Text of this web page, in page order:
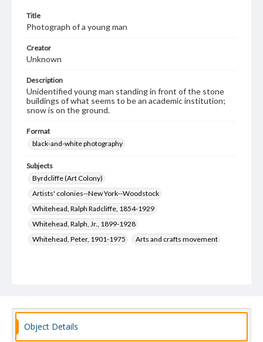
Title
Photograph of a young man
Creator
Unknown
Description
Unidentified young man standing in front of the stone
buildings of what seems to be an academic institution;
snow is on the ground.
Format
black-and-white photography
Subjects
Byrdcliffe (Art Colony)
Artists' colonies--New York--Woodstock
Whitehead, Ralph Radcliffe, 1854-1929
Whitehead, Ralph, Jr., 1899-1928
Whitehead, Peter, 1901-1975
Arts and crafts movement
Object Details